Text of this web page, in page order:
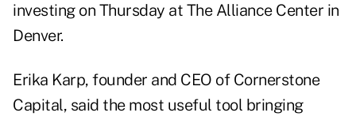
investing on Thursday at The Alliance Center in
Denver.
Erika Karp, founder and CEO of Cornerstone
Capital, said the most useful tool bringing